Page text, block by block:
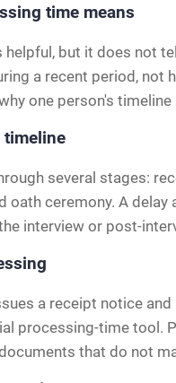
time means
helpful, but it does not
a recent period, not
one person's
timeline
several stages:
oath ceremony. A
interview or post-
a receipt notice
processing-time tool.
that do not